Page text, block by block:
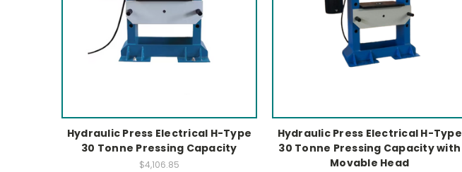
Hydraulic Press Electrical H-Type
30 Tonne Pressing Capacity
$4,106.85
Hydraulic Press Electrical H-Type
30 Tonne Pressing Capacity with
Movable Head